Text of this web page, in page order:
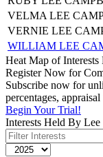
VELMA LEE
VERNIE LEE
WILLIAM LEE
Heat Map of
Register Now for
Subscribe now for
percentages,
Begin Your Trial!
Interests Held By